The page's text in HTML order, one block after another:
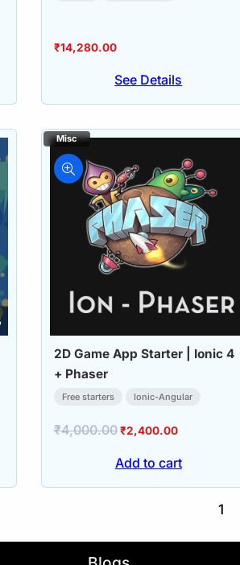
₹14,280.00
See Details
2D Game App Starter | Ionic 4
+ Phaser
Free starters Ionic-Angular
₹4,000.00 Original
was:
₹4,000.00.
₹2,400.00Current
is:
₹2,400.00.
Add to cart
1